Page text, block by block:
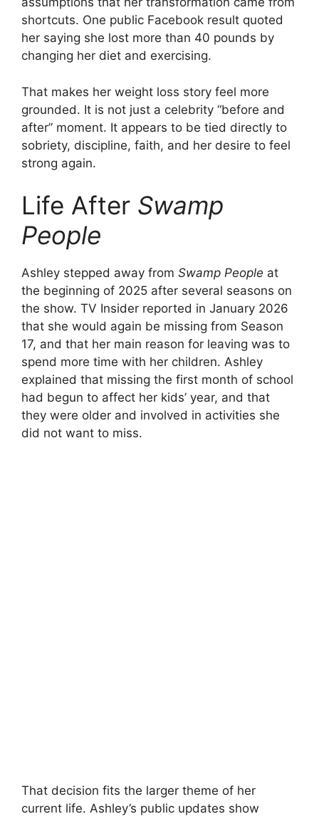
o
shortcuts. One public Facebook result quoted
her saying she lost more than 40 pounds by
changing her diet and exercising.
That makes her weight loss story feel more
grounded. It is not just a celebrity “before and
after” moment. It appears to be tied directly to
sobriety, discipline, faith, and her desire to feel
strong again.
Life After Swamp
People
Ashley stepped away from Swamp People at
the beginning of 2025 after several seasons on
the show. TV Insider reported in January 2026
that she would again be missing from Season
17, and that her main reason for leaving was to
spend more time with her children. Ashley
explained that missing the first month of school
had begun to affect her kids’ year, and that
they were older and involved in activities she
did not want to miss.
That decision fits the larger theme of her
current life. Ashley’s public updates show